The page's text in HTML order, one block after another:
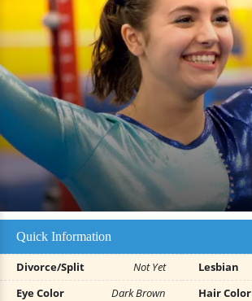
Quick Information
Divorce/Split Not Yet Lesbian
Eye Color
Dark Brown Hair Color